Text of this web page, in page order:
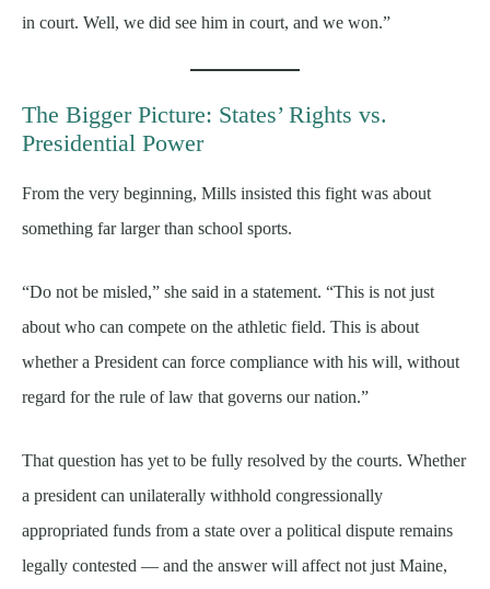
in court. Well, we did see him in court, and we won.”
The Bigger Picture: States’ Rights vs.
Presidential Power
From the very beginning, Mills insisted this fight was about
something far larger than school sports.
“Do not be misled,” she said in a statement. “This is not just
about who can compete on the athletic field. This is about
whether a President can force compliance with his will, without
regard for the rule of law that governs our nation.”
That question has yet to be fully resolved by the courts. Whether
a president can unilaterally withhold congressionally
appropriated funds from a state over a political dispute remains
legally contested — and the answer will affect not just Maine,